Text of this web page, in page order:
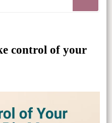
control of your